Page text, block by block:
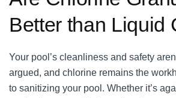
Better than Liquid
Your pool’s cleanliness and safety
argued, and chlorine remains the
to sanitizing your pool. Whether it’s